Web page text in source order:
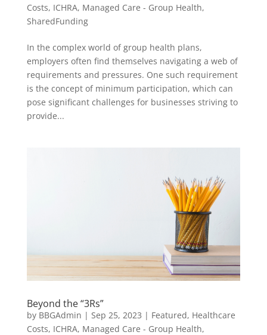
Costs, ICHRA, Managed Care - Group Health,
SharedFunding
In the complex world of group health plans,
employers often find themselves navigating a web of
requirements and pressures. One such requirement
is the concept of minimum participation, which can
pose significant challenges for businesses striving to
provide...
Beyond the “3Rs”
by BBGAdmin | Sep 25, 2023 | Featured, Healthcare
Costs, ICHRA, Managed Care - Group Health,